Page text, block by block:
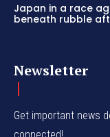
Japan in a race
beneath rubble
Newsletter
Get important news